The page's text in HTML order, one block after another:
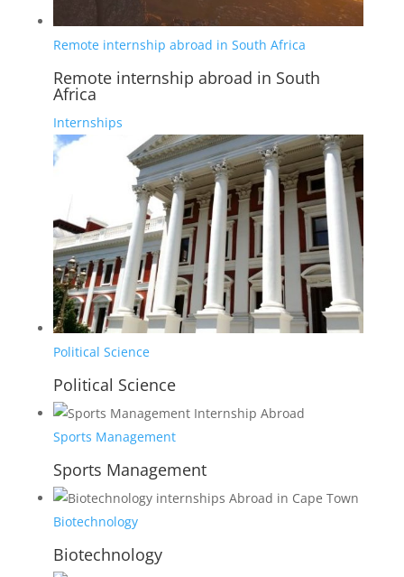
Remote internship abroad in South Africa
Remote internship abroad in South
Africa
Internships
Political Science
Political Science
Sports Management
Sports Management
Biotechnology
Biotechnology